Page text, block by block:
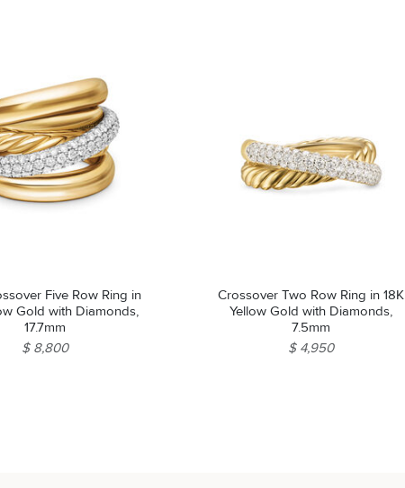
Five Row Ring in
Gold with Diamonds,
17.7mm
$ 8,800
Crossover Two Row Ring in 18K
Yellow Gold with Diamonds,
7.5mm
$ 4,950